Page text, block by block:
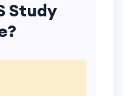
Study